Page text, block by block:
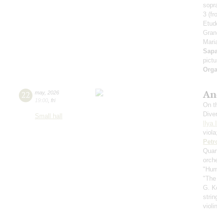
3
22 may, 2026
19:00 fri
Small hall
On
Ilya
G.